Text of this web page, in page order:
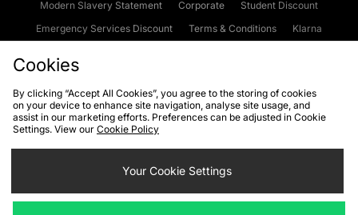
Modern Slavery Statement
Corporate
Student Discount
Emergency Services Discount
Terms & Conditions
Klarna
Cookies Terms & Conditions WEEE FAQs
Site Security
Privacy
Cookie Settings
Cookies
By clicking “Accept All Cookies”, you agree to the storing of cookies
on your device to enhance site navigation, analyse site usage, and
assist in our marketing efforts. Preferences can be adjusted in Cookie
Settings. View our Cookie Policy
Your Cookie Settings